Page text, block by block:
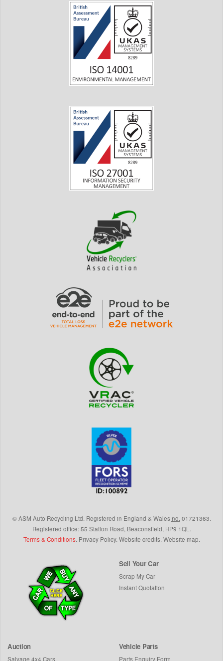
©ASM Auto Recycling Ltd.Registered in England & Wales no.01721363.
Registered office: 55 Station Road, Beaconsfield, HP9 1QL.
Terms & Conditions. Privacy Policy.Website credits.Website map.
Sell Your Car
Scrap My Car
Instant Quotation
Auction
Salvage 4x4 Cars
Vehicle Parts
Parts Enquiry Form